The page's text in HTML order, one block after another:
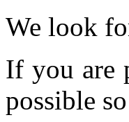
We look
If you are
possible